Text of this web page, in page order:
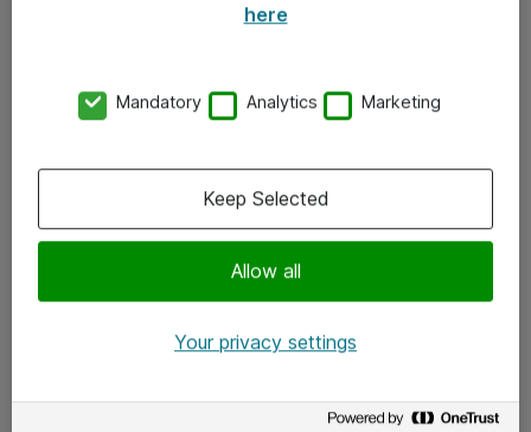
x.com
here
Mandatory Analytics Marketing
Allow all
Keep Selected
Your privacy settings